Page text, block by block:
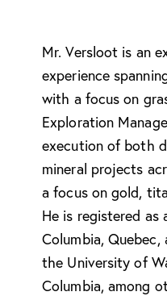
Mr. Versloot is an
experience
with a focus on
Exploration
execution of both
mineral projects
a focus on gold,
He is registered as
Columbia,
the University of
Columbia, among